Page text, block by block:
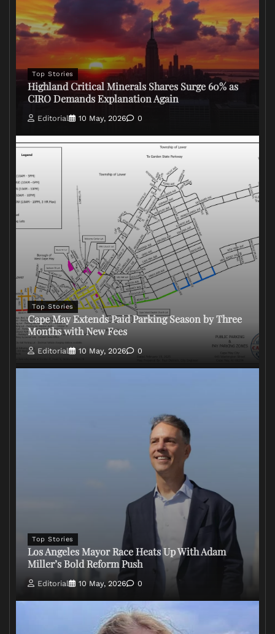
Top Stories
Highland Critical Minerals Shares Surge 60% as
CIRO Demands Explanation Again
Editorial 10 May, 2026 0
Top Stories
Cape May Extends Paid Parking Season by Three
Months with New Fees
Editorial 10 May, 2026 0
Top Stories
Los Angeles Mayor Race Heats Up With Adam
Miller’s Bold Reform Push
Editorial 10 May, 2026 0